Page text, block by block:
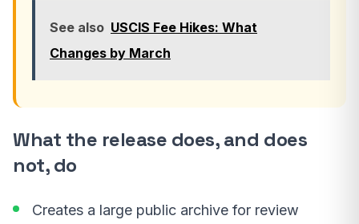
See also USCIS Fee Hikes: What
Changes by March
What the release does, and does
not, do
Creates a large public archive for review